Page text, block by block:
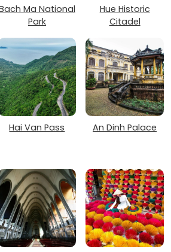
Ma National
Park
Hue Historic
Citadel
Hai Van Pass An Dinh Palace